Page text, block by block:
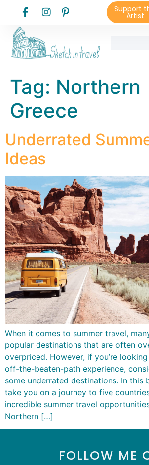
Support
Artist
Tag: Northern
Greece
Underrated
Ideas
When it comes to summer travel,
popular destinations that are often
overpriced. However, if you’re
off-the-beaten-path experience,
some underrated destinations. In this
take you on a journey to five
incredible summer travel
Northern […]
FOLLOW ME